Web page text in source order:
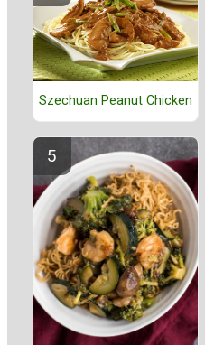
Szechuan Peanut Chicken